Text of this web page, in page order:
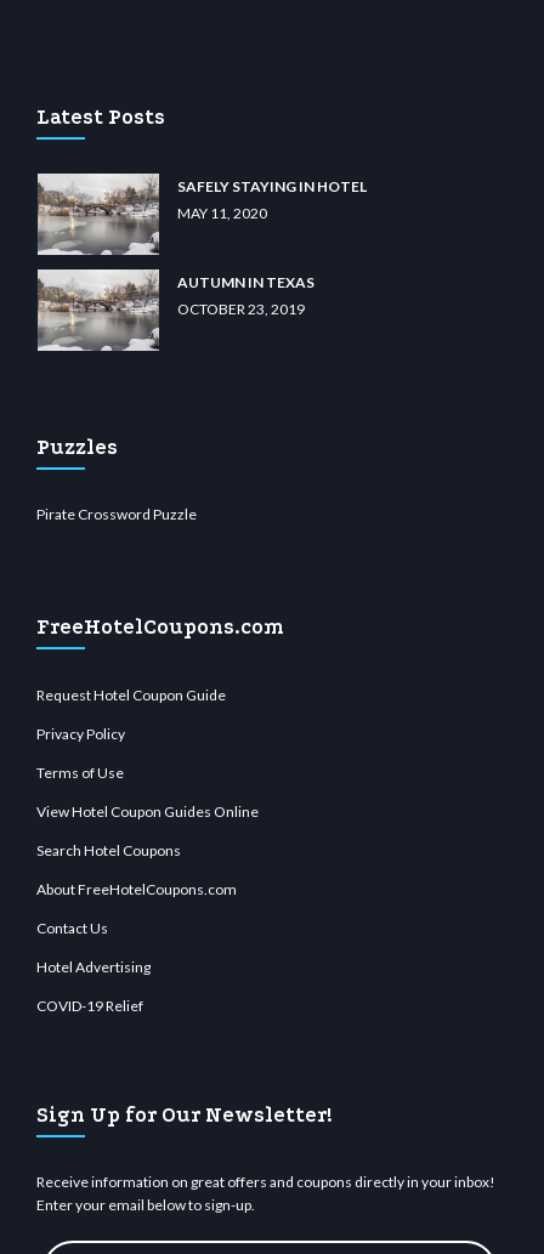
Latest Posts
SAFELY STAYING IN HOTEL
MAY 11, 2020
AUTUMN IN TEXAS
OCTOBER 23, 2019
Puzzles
Pirate Crossword Puzzle
FreeHotelCoupons.com
Request Hotel Coupon Guide
Privacy Policy
Terms of Use
View Hotel Coupon Guides Online
Search Hotel Coupons
About FreeHotelCoupons.com
Contact Us
Hotel Advertising
COVID-19 Relief
Sign Up for Our Newsletter!
Receive information on great offers and coupons directly in your inbox!
Enter your email below to sign-up.